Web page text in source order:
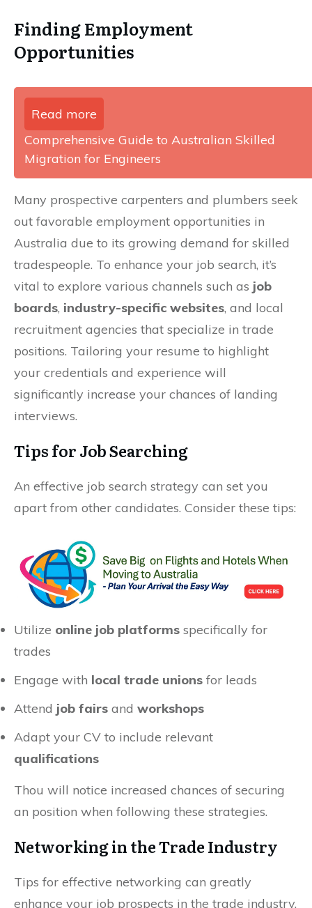
Finding Employment
Opportunities
Read more
Comprehensive Guide to Australian Skilled
Migration for Engineers
Many prospective carpenters and plumbers seek
out favorable employment opportunities in
Australia due to its growing demand for skilled
tradespeople. To enhance your job search, it’s
vital to explore various channels such as job
boards, industry-specific websites, and local
recruitment agencies that specialize in trade
positions. Tailoring your resume to highlight
your credentials and experience will
significantly increase your chances of landing
interviews.
Tips for Job Searching
An effective job search strategy can set you
apart from other candidates. Consider these tips:
Utilize online job platforms specifically for
trades
Engage with local trade unions for leads
Attend job fairs and workshops
Adapt your CV to include relevant
qualifications
Thou will notice increased chances of securing
an position when following these strategies.
Networking in the Trade Industry
Tips for effective networking can greatly
enhance your job prospects in the trade industry.